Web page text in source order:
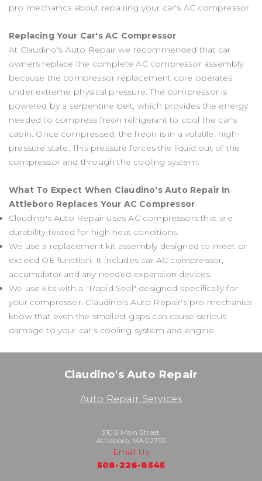
pro mechanics about repairing your car's AC compressor.
Replacing Your Car's AC Compressor
At Claudino's Auto Repair we recommended that car
owners replace the complete AC compressor assembly
because the compressor replacement core operates
under extreme physical pressure. The compressor is
powered by a serpentine belt, which provides the energy
needed to compress freon refrigerant to cool the car's
cabin. Once compressed, the freon is in a volatile, high-
pressure state. This pressure forces the liquid out of the
compressor and through the cooling system.
What To Expect When Claudino's Auto Repair In
Attleboro Replaces Your AC Compressor
Claudino's Auto Repair uses AC compressors that are
durability-tested for high heat conditions.
We use a replacement kit assembly designed to meet or
exceed OE function. It includes car AC compressor,
accumulator and any needed expansion devices.
We use kits with a "Rapid Seal" designed specifically for
your compressor. Claudino's Auto Repair's pro mechanics
know that even the smallest gaps can cause serious
damage to your car's cooling system and engine.
Claudino's Auto Repair
Auto Repair Services
310 S Main Street
Attleboro, MA 02703
Email Us
508-226-8545